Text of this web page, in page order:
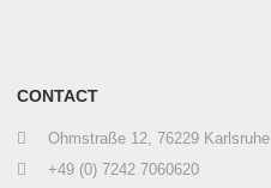
CONTACT
Ohmstraße 12, 76229 Karlsruhe
+49 (0) 7242 7060620